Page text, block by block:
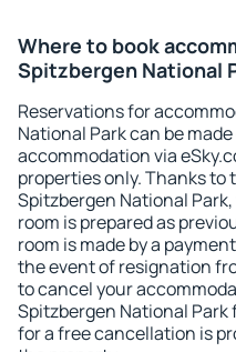
Where to book
Spitzbergen National
Reservations for
National Park can be
accommodation via
properties only. Thanks
Spitzbergen National
room is prepared as
room is made by a
the event of resignation
to cancel your
Spitzbergen National
for a free cancellation is